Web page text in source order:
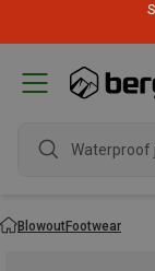
Waterproof
BlowoutFootwear